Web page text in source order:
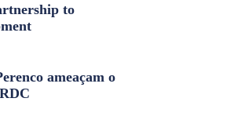
to
ameaçam o